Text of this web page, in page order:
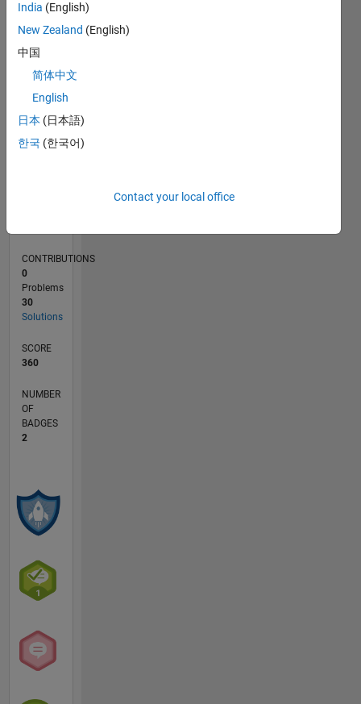
CONTRIBUTIONS
5
20
25
TIMELINE
CONTRIBUTIONS
0
Problems
30
Solutions
SCORE
360
NUMBER
OF
BADGES
2
India (English)
New Zealand (English)
中国
简体中文
English
日本 (日本語)
한국 (한국어)
Contact your local office